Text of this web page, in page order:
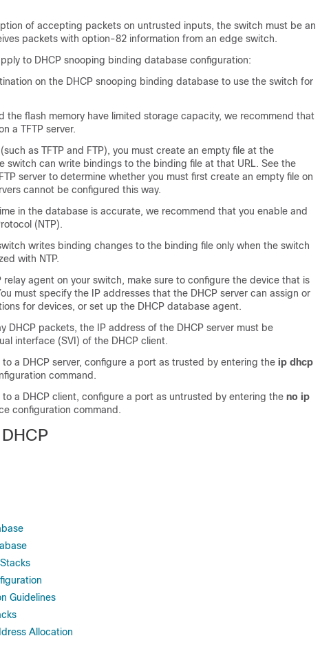
of accepting packets on untrusted inputs, the switch must be an
packets with option-82 information from an edge switch.
to DHCP snooping binding database configuration:
on the DHCP snooping binding database to use the switch for
the flash memory have limited storage capacity, we recommend that
a TFTP server.
as TFTP and FTP), you must create an empty file at the
switch can write bindings to the binding file at that URL. See the
server to determine whether you must first create an empty file on
cannot be configured this way.
in the database is accurate, we recommend that you enable and
(NTP).
writes binding changes to the binding file only when the switch
with NTP.
relay agent on your switch, make sure to configure the device that is
must specify the IP addresses that the DHCP server can assign or
for devices, or set up the DHCP database agent.
DHCP packets, the IP address of the DHCP server must be
interface (SVI) of the DHCP client.
a DHCP server, configure a port as trusted by entering the ip dhcp
command.
a DHCP client, configure a port as untrusted by entering the no ip
configuration command.
Guidelines
Allocation